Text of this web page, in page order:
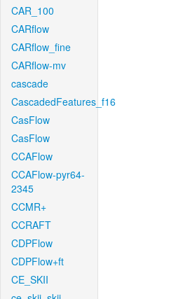
CAR_100
CARflow
CARflow_fine
CARflow-mv
cascade
CascadedFeatures_f16
CasFlow
CasFlow
CCAFlow
CCAFlow-pyr64-
2345
CCMR+
CCRAFT
CDPFlow
CDPFlow+ft
CE_SKII